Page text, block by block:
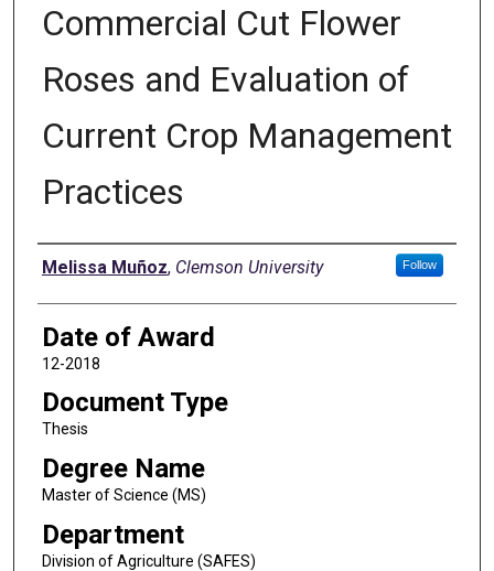
Commercial Cut Flower
Roses and Evaluation of
Current Crop Management
Practices
Author
Melissa Muñoz, Clemson University Follow
Date of Award
12-2018
Document Type
Thesis
Degree Name
Master of Science (MS)
Department
Division of Agriculture (SAFES)